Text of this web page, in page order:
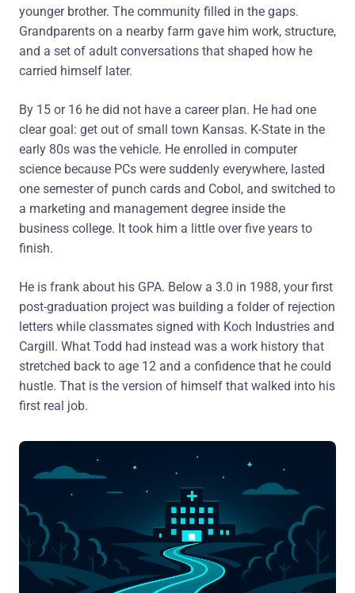
younger brother. The community filled in the gaps.
Grandparents on a nearby farm gave him work, structure,
and a set of adult conversations that shaped how he
carried himself later.
By 15 or 16 he did not have a career plan. He had one
clear goal: get out of small town Kansas. K-State in the
early 80s was the vehicle. He enrolled in computer
science because PCs were suddenly everywhere, lasted
one semester of punch cards and Cobol, and switched to
a marketing and management degree inside the
business college. It took him a little over five years to
finish.
He is frank about his GPA. Below a 3.0 in 1988, your first
post-graduation project was building a folder of rejection
letters while classmates signed with Koch Industries and
Cargill. What Todd had instead was a work history that
stretched back to age 12 and a confidence that he could
hustle. That is the version of himself that walked into his
first real job.